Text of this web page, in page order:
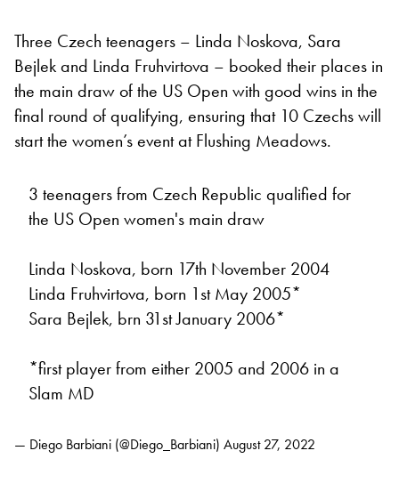
Three Czech teenagers – Linda Noskova, Sara
Bejlek and Linda Fruhvirtova – booked their places in
the main draw of the US Open with good wins in the
final round of qualifying, ensuring that 10 Czechs will
start the women’s event at Flushing Meadows.
3 teenagers from Czech Republic qualified for
the US Open women's main draw
Linda Noskova, born 17th November 2004
Linda Fruhvirtova, born 1st May 2005*
Sara Bejlek, brn 31st January 2006*
*first player from either 2005 and 2006 in a
Slam MD
— Diego Barbiani (@Diego_Barbiani) August 27, 2022